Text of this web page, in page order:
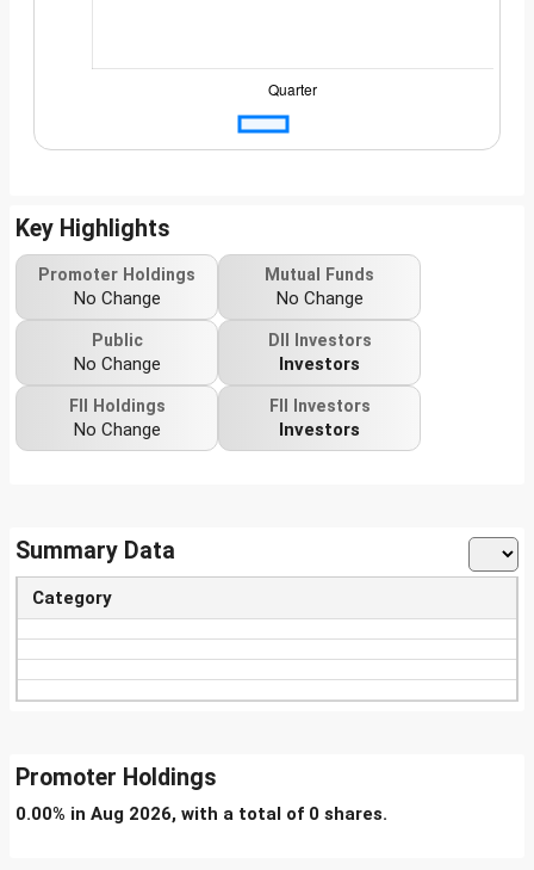
Key Highlights
Promoter Holdings
No Change
Mutual Funds
No Change
Public
No Change
DII Investors
Investors
FII Holdings
No Change
FII Investors
Investors
Summary Data
Category
Promoter Holdings
0.00% in Aug 2026, with a total of 0 shares.